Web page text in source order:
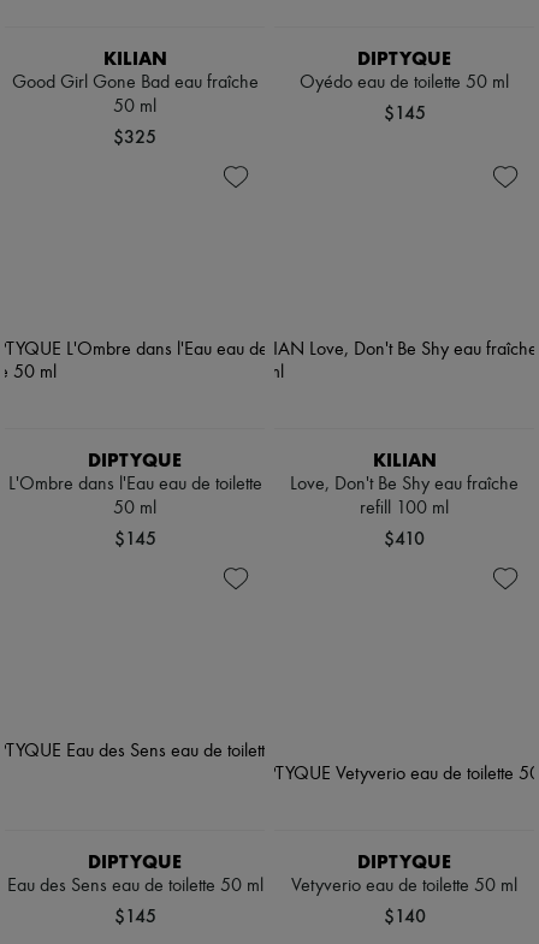
KILIAN
Good Girl Gone Bad eau fraîche
50 ml
$325
DIPTYQUE
Oyédo eau de toilette 50 ml
$145
DIPTYQUE
L'Ombre dans l'Eau eau de toilette
50 ml
$145
KILIAN
Love, Don't Be Shy eau fraîche
refill 100 ml
$410
DIPTYQUE
Eau des Sens eau de toilette 50 ml
$145
DIPTYQUE
Vetyverio eau de toilette 50 ml
$140